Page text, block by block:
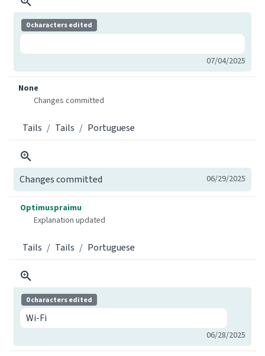
0 characters edited
07/04/2025
None
Changes committed
Tails Tails Portuguese
Changes committed 06/29/2025
Optimuspraimu
Explanation updated
Tails Tails Portuguese
0 characters edited
Wi-Fi
06/28/2025